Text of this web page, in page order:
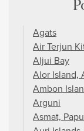
Agats
Air Terjun
Aljui Bay
Alor Island,
Ambon
Arguni
Asmat,